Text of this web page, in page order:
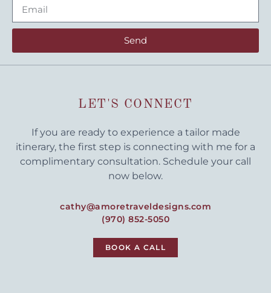
Send
LET'S CONNECT
If you are ready to experience a tailor made
itinerary, the first step is connecting with me for a
complimentary consultation. Schedule your call
now below.
cathy@amoretraveldesigns.com
(970) 852-5050
BOOK A CALL